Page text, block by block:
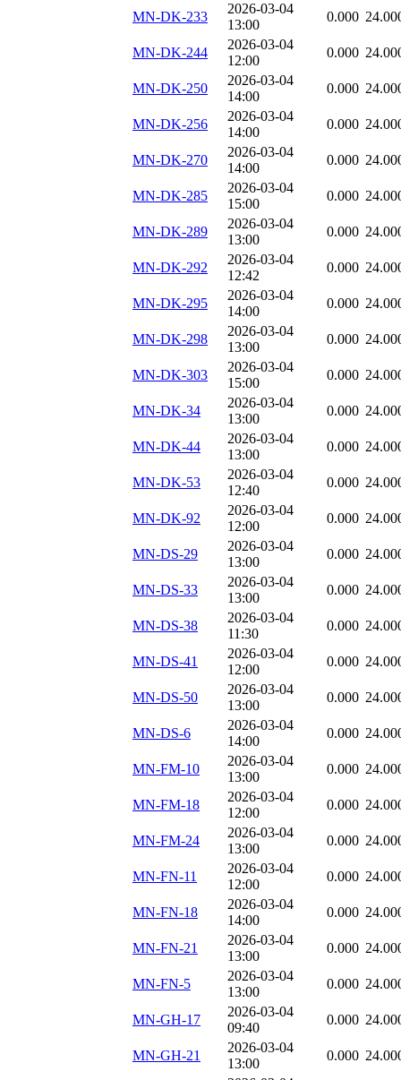
MN-DK-233
2026-03-04
13:00
0.000
MN-DK-244
2026-03-04
12:00
0.000
MN-DK-250
2026-03-04
14:00
0.000
MN-DK-256
2026-03-04
14:00
0.000
MN-DK-270
2026-03-04
14:00
0.000
MN-DK-285
2026-03-04
15:00
0.000
MN-DK-289
2026-03-04
13:00
0.000
MN-DK-292
2026-03-04
12:42
0.000
MN-DK-295
2026-03-04
14:00
0.000
MN-DK-298
2026-03-04
13:00
0.000
MN-DK-303
2026-03-04
15:00
0.000
MN-DK-34
2026-03-04
13:00
0.000
MN-DK-44
2026-03-04
13:00
0.000
MN-DK-53
2026-03-04
12:40
0.000
MN-DK-92
2026-03-04
12:00
0.000
MN-DS-29
2026-03-04
13:00
0.000
MN-DS-33
2026-03-04
13:00
0.000
MN-DS-38
2026-03-04
11:30
0.000
MN-DS-41
2026-03-04
12:00
0.000
MN-DS-50
2026-03-04
13:00
0.000
MN-DS-6
2026-03-04
14:00
0.000
MN-FM-10
2026-03-04
13:00
0.000
MN-FM-18
2026-03-04
12:00
0.000
MN-FM-24
2026-03-04
13:00
0.000
MN-FN-11
2026-03-04
12:00
0.000
MN-FN-18
2026-03-04
14:00
0.000
MN-FN-21
2026-03-04
13:00
0.000
MN-FN-5
2026-03-04
13:00
0.000
MN-GH-17
2026-03-04
09:40
0.000
MN-GH-21
2026-03-04
13:00
0.000